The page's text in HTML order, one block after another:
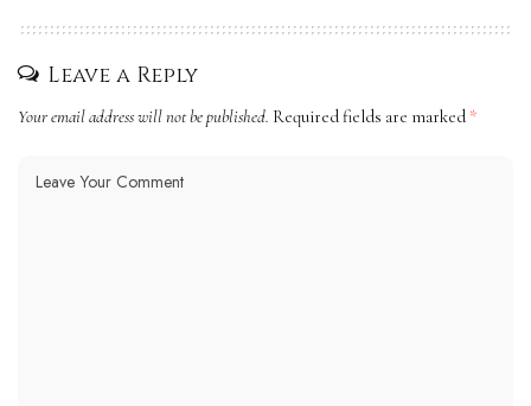
Leave a Reply
Your email address will not be published. Required fields are marked *